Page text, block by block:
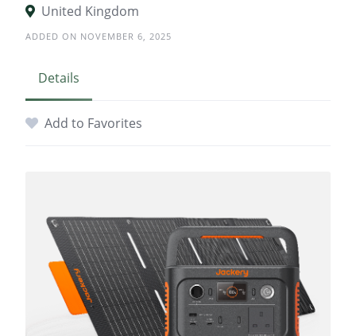
United Kingdom
ADDED ON NOVEMBER 6, 2025
Details
Add to Favorites